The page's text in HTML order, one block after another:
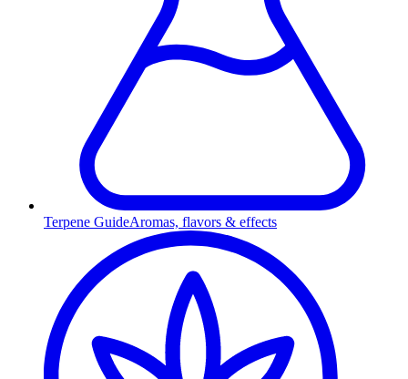
Terpene GuideAromas, flavors & effects